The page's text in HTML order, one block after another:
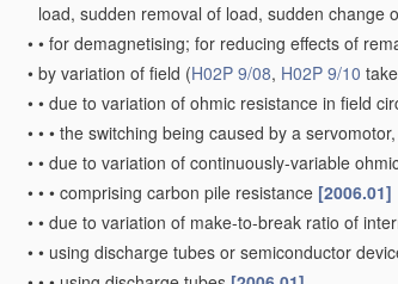
load, sudden removal of load, sudden change
• • for demagnetising; for reducing effects of
• by variation of field (H02P 9/08, H02P 9/10
• • due to variation of ohmic resistance in field
• • • the switching being caused by a
• • due to variation of continuously-variable
• • • comprising carbon pile resistance [2006.01]
• • due to variation of make-to-break ratio of
• • using discharge tubes or semiconductor